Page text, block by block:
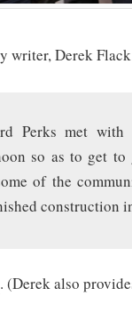
writer, Derek
Perks met with
so as to get
of the
construction
. (Derek also